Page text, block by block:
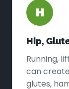
H
Hip,
Running,
can
glutes,